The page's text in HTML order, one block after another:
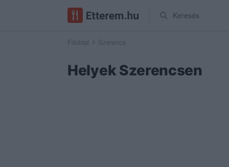
Keresés
Főoldal Szerencs
Helyek Szerencsen